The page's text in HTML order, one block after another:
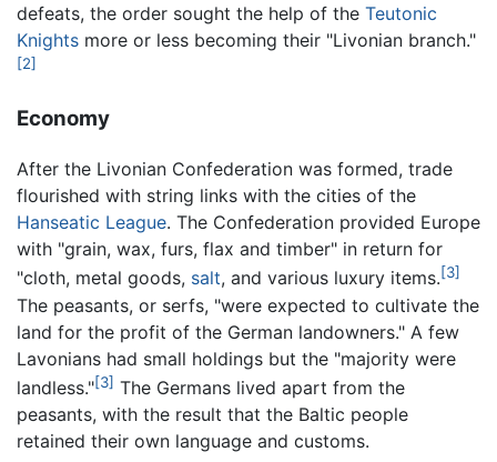
defeats, the order sought the help of the Teutonic
Knights more or less becoming their "Livonian branch."
[2]
Economy
After the Livonian Confederation was formed, trade
flourished with string links with the cities of the
Hanseatic League. The Confederation provided Europe
with "grain, wax, furs, flax and timber" in return for
"cloth, metal goods, salt, and various luxury items.[3]
The peasants, or serfs, "were expected to cultivate the
land for the profit of the German landowners." A few
Lavonians had small holdings but the "majority were
landless."[3] The Germans lived apart from the
peasants, with the result that the Baltic people
retained their own language and customs.